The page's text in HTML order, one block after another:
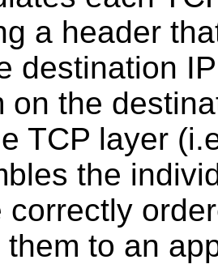
a header
destination
on the
TCP layer
the
correctly
them to an